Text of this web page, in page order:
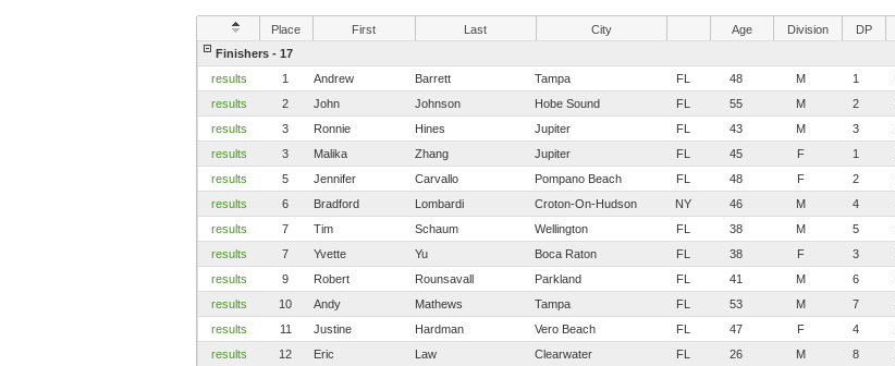
Place First Last City Age Division DP
Finishers - 17
results
1 Andrew Barrett Tampa FL 48 M 1
results
2 John Johnson Hobe Sound FL 55 M 2
results
3 Ronnie Hines Jupiter FL 43 M 3
results
3 Malika Zhang Jupiter FL 45 F 1
results
5 Jennifer Carvallo Pompano Beach FL 48 F 2
results
6 Bradford Lombardi Croton-On-Hudson NY 46 M 4
results
7 Tim Schaum Wellington FL 38 M 5
results
7 Yvette Yu Boca Raton FL 38 F 3
results
9 Robert Rounsavall Parkland FL 41 M 6
results
10 Andy Mathews Tampa FL 53 M 7
results
11 Justine Hardman Vero Beach FL 47 F 4
results
12 Eric Law Clearwater FL 26 M 8